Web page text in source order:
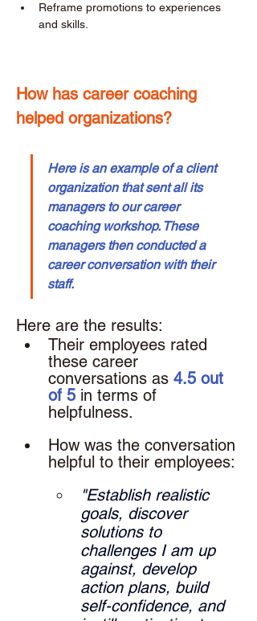
Reframe promotions to experiences
and skills.
How has career coaching
helped organizations?
Here is an example of a client
organization that sent all its
managers to our career
coaching workshop. These
managers then conducted a
career conversation with their
staff.
Here are the results:
Their employees rated
these career
conversations as 4.5 out
of 5 in terms of
helpfulness.
How was the conversation
helpful to their employees:
"Establish realistic
goals, discover
solutions to
challenges I am up
against, develop
action plans, build
self-confidence, and